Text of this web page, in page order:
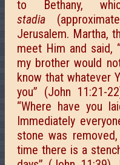
to Bethany,
stadia
Jerusalem. Martha,
meet Him and said,
my brother would
know that whatever
you” (John 11:21-
“Where have you
Immediately
stone was
time there is a